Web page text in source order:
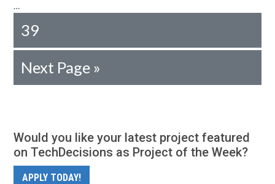
…
39
Next Page »
Would you like your latest project featured
on TechDecisions as Project of the Week?
APPLY TODAY!